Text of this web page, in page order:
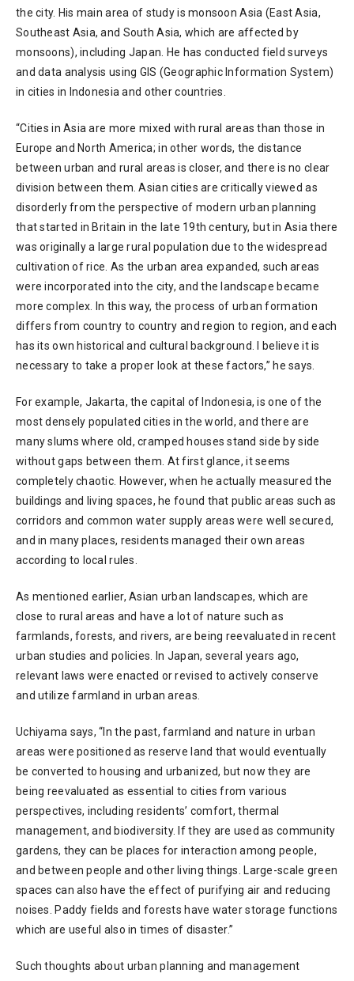
the city. His main area of study is monsoon Asia (East Asia,
Southeast Asia, and South Asia, which are affected by
monsoons), including Japan. He has conducted field surveys
and data analysis using GIS (Geographic Information System)
in cities in Indonesia and other countries.
“Cities in Asia are more mixed with rural areas than those in
Europe and North America; in other words, the distance
between urban and rural areas is closer, and there is no clear
division between them. Asian cities are critically viewed as
disorderly from the perspective of modern urban planning
that started in Britain in the late 19th century, but in Asia there
was originally a large rural population due to the widespread
cultivation of rice. As the urban area expanded, such areas
were incorporated into the city, and the landscape became
more complex. In this way, the process of urban formation
differs from country to country and region to region, and each
has its own historical and cultural background. I believe it is
necessary to take a proper look at these factors,” he says.
For example, Jakarta, the capital of Indonesia, is one of the
most densely populated cities in the world, and there are
many slums where old, cramped houses stand side by side
without gaps between them. At first glance, it seems
completely chaotic. However, when he actually measured the
buildings and living spaces, he found that public areas such as
corridors and common water supply areas were well secured,
and in many places, residents managed their own areas
according to local rules.
As mentioned earlier, Asian urban landscapes, which are
close to rural areas and have a lot of nature such as
farmlands, forests, and rivers, are being reevaluated in recent
urban studies and policies. In Japan, several years ago,
relevant laws were enacted or revised to actively conserve
and utilize farmland in urban areas.
Uchiyama says, “In the past, farmland and nature in urban
areas were positioned as reserve land that would eventually
be converted to housing and urbanized, but now they are
being reevaluated as essential to cities from various
perspectives, including residents’ comfort, thermal
management, and biodiversity. If they are used as community
gardens, they can be places for interaction among people,
and between people and other living things. Large-scale green
spaces can also have the effect of purifying air and reducing
noises. Paddy fields and forests have water storage functions
which are useful also in times of disaster.”
Such thoughts about urban planning and management